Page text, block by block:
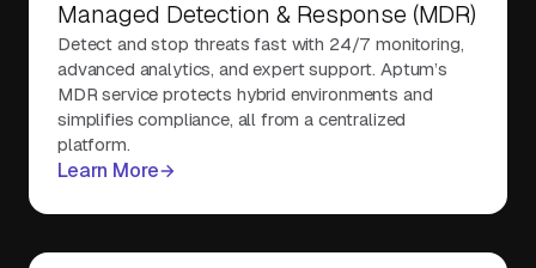
Managed Detection & Response (MDR)
Detect and stop threats fast with 24/7 monitoring,
advanced analytics, and expert support. Aptum’s
MDR service protects hybrid environments and
simplifies compliance, all from a centralized
platform.
Learn More